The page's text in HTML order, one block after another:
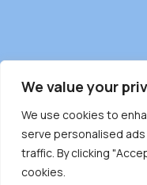
We value your
We use cookies to
serve personalised
traffic. By clicking
cookies.
Burnaby
driven and
on the unceded